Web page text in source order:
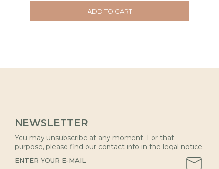
ADD TO CART
NEWSLETTER
You may unsubscribe at any moment. For that
purpose, please find our contact info in the legal notice.